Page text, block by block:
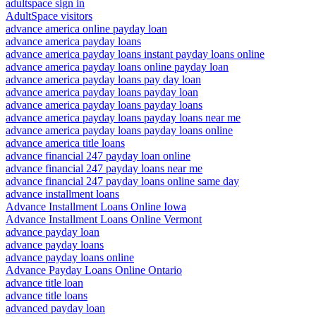
adultspace sign in
AdultSpace visitors
advance america online payday loan
advance america payday loans
advance america payday loans instant payday loans online
advance america payday loans online payday loan
advance america payday loans pay day loan
advance america payday loans payday loan
advance america payday loans payday loans
advance america payday loans payday loans near me
advance america payday loans payday loans online
advance america title loans
advance financial 247 payday loan online
advance financial 247 payday loans near me
advance financial 247 payday loans online same day
advance installment loans
Advance Installment Loans Online Iowa
Advance Installment Loans Online Vermont
advance payday loan
advance payday loans
advance payday loans online
Advance Payday Loans Online Ontario
advance title loan
advance title loans
advanced payday loan